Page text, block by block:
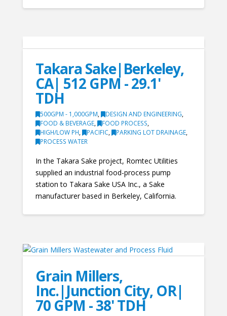
Takara Sake|Berkeley,
CA| 512 GPM - 29.1'
TDH
500GPM - 1,000GPM, DESIGN AND ENGINEERING,
FOOD & BEVERAGE, FOOD PROCESS,
HIGH/LOW PH, PACIFIC, PARKING LOT DRAINAGE,
PROCESS WATER
In the Takara Sake project, Romtec Utilities
supplied an industrial food-process pump
station to Takara Sake USA Inc., a Sake
manufacturer based in Berkeley, California.
Grain Millers,
Inc.|Junction City, OR|
70 GPM - 38' TDH